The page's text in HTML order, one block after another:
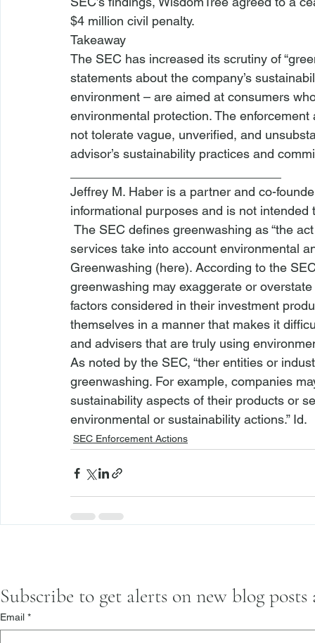
$4 million civil penalty.
Takeaway
The SEC has increased its scrutiny of
statements about the company’s
environment – are aimed at consumers
environmental protection. The enforcement
not tolerate vague, unverified, and
advisor’s sustainability practices and
Jeffrey M. Haber is a partner and co-
informational purposes and is not
services take into account environmental
Greenwashing (here). According to the
greenwashing may exaggerate or
factors considered in their investment
themselves in a manner that makes it
and advisers that are truly using
As noted by the SEC, “ther entities or
greenwashing. For example, companies
sustainability aspects of their products or
environmental or sustainability actions.” Id.
SEC Enforcement Actions
Subscribe to get alerts on new blog
Email *